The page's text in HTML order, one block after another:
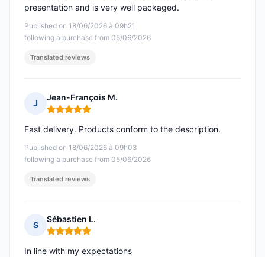
Published on 18/06/2026 à 09h21
following a purchase from 05/06/2026
presentation and is very well packaged.
Translated reviews
J
Jean-François M.
Rating: 5 out of 5
Published on 18/06/2026 à 09h03
following a purchase from 05/06/2026
Fast delivery. Products conform to the description.
Translated reviews
S
Sébastien L.
Rating: 5 out of 5
In line with my expectations